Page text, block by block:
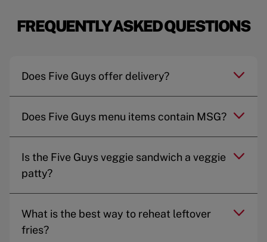
FREQUENTLY ASKED QUESTIONS
Does Five Guys offer delivery?
Does Five Guys menu items contain MSG?
Is the Five Guys veggie sandwich a veggie
patty?
What is the best way to reheat leftover
fries?